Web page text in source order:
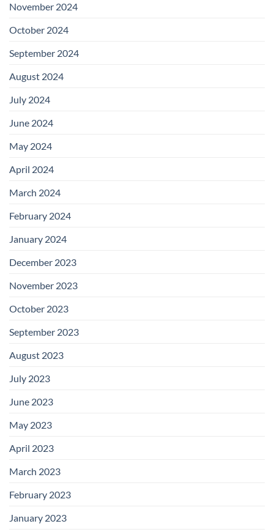
November 2024
October 2024
September 2024
August 2024
July 2024
June 2024
May 2024
April 2024
March 2024
February 2024
January 2024
December 2023
November 2023
October 2023
September 2023
August 2023
July 2023
June 2023
May 2023
April 2023
March 2023
February 2023
January 2023